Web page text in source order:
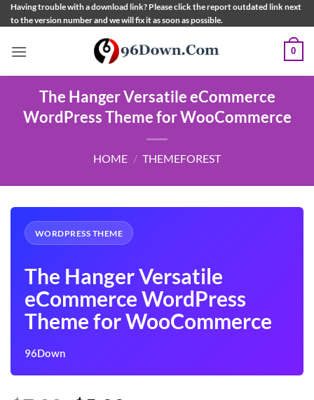
Skip
to
Having trouble with a download link? Please click the report outdated link next
to the version number and we will fix it as soon as possible.
0
The Hanger Versatile eCommerce
WordPress Theme for WooCommerce
HOME / THEMEFOREST
WORDPRESS THEME
The Hanger Versatile
eCommerce WordPress
Theme for WooCommerce
96Down